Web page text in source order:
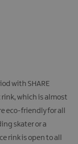
with SHARE
which is almost
eco-friendly for all
skater or a
rink is open to all